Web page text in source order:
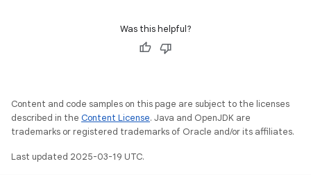
Was this helpful?
Content and code samples on this page are subject to the licenses
described in the Content License. Java and OpenJDK are
trademarks or registered trademarks of Oracle and/or its affiliates.
Last updated 2025-03-19 UTC.